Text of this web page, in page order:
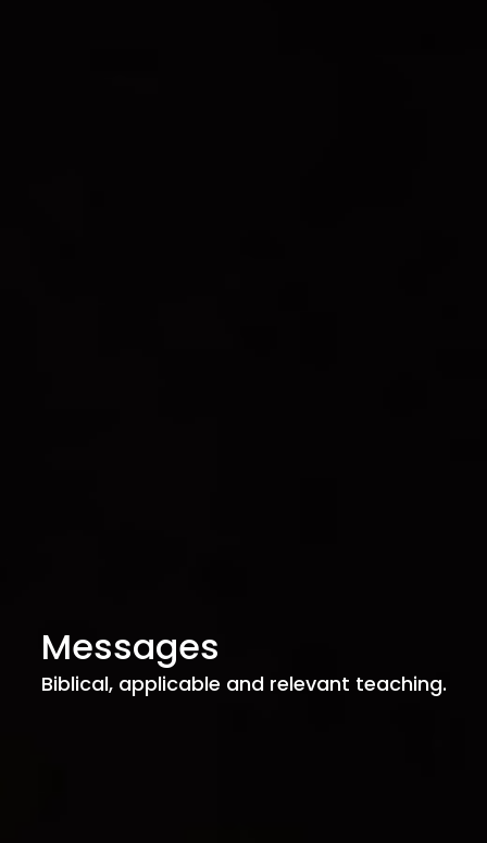
Messages
Biblical, applicable and relevant teaching.